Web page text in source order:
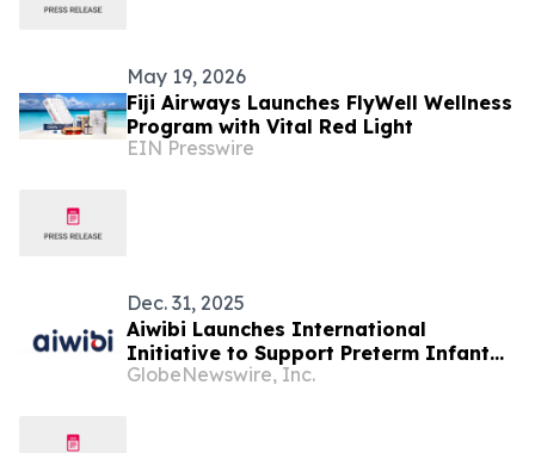
May 19, 2026
Fiji Airways Launches FlyWell Wellness
Program with Vital Red Light
EIN Presswire
Dec. 31, 2025
Aiwibi Launches International
Initiative to Support Preterm Infant
Care
GlobeNewswire, Inc.